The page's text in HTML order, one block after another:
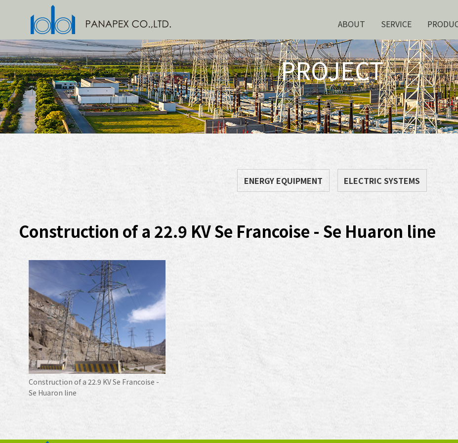
ABOUT SERVICE
PROJECT
ENERGY EQUIPMENT ELECTRIC SYSTEMS
Construction of a 22.9 KV Se Francoise - Se Huaron line
Construction of a 22.9 KV Se Francoise -
Se Huaron line